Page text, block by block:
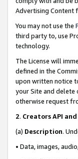
Advertising Content
You may not use the
third party to, use
technology.
The License will
defined in the
upon written notice
your Site and delete
otherwise request
2. Creators API
(a) Description.
• Data, images,